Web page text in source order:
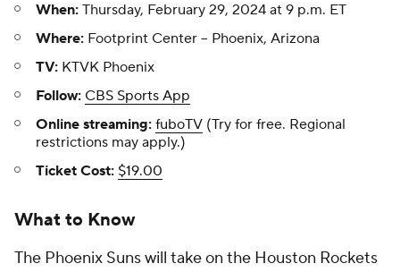
When: Thursday, February 29, 2024 at 9 p.m. ET
Where: Footprint Center -- Phoenix, Arizona
TV: KTVK Phoenix
Follow: CBS Sports App
Online streaming: fuboTV (Try for free. Regional
restrictions may apply.)
Ticket Cost: $19.00
What to Know
The Phoenix Suns will take on the Houston Rockets